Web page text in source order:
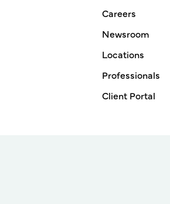
Careers
Newsroom
Locations
Professionals
Client Portal